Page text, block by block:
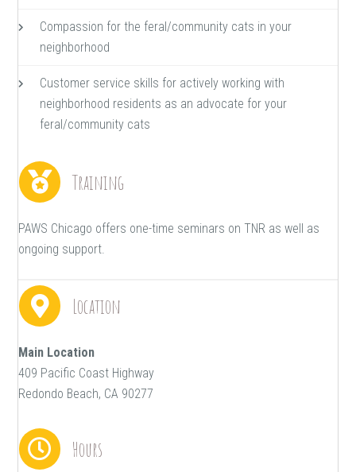
Compassion for the feral/community cats in your
neighborhood
Customer service skills for actively working with
neighborhood residents as an advocate for your
feral/community cats
Training
PAWS Chicago offers one-time seminars on TNR as well as
ongoing support.
Location
Main Location
409 Pacific Coast Highway
Redondo Beach, CA 90277
Hours